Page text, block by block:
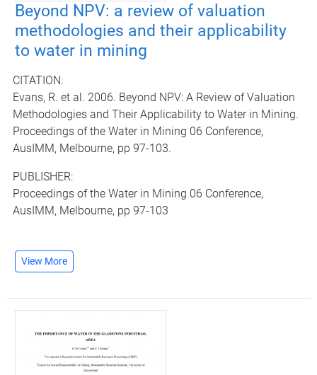
Beyond NPV: a review of valuation
methodologies and their applicability
to water in mining
CITATION:
Evans, R. et al. 2006. Beyond NPV: A Review of Valuation
Methodologies and Their Applicability to Water in Mining.
Proceedings of the Water in Mining 06 Conference,
AusIMM, Melbourne, pp 97-103.
PUBLISHER:
Proceedings of the Water in Mining 06 Conference,
AusIMM, Melbourne, pp 97-103
View More